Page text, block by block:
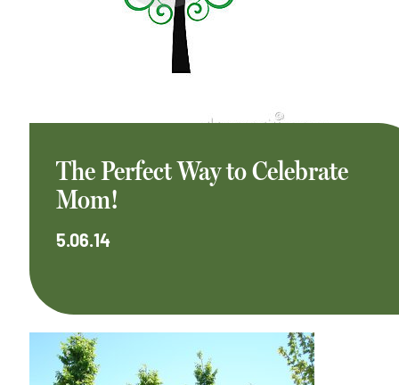
The Perfect Way to Celebrate
Mom!
5.06.14